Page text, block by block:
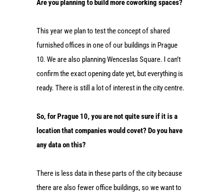
Are you planning to build more coworking spaces?
This year we plan to test the concept of shared
furnished offices in one of our buildings in Prague
10. We are also planning Wenceslas Square. I can’t
confirm the exact opening date yet, but everything is
ready. There is still a lot of interest in the city centre.
So, for Prague 10, you are not quite sure if it is a
location that companies would covet? Do you have
any data on this?
There is less data in these parts of the city because
there are also fewer office buildings, so we want to